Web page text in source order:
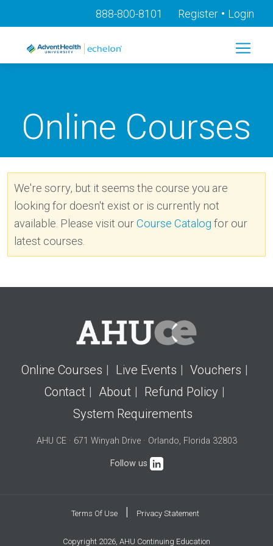
Login
•
Register
888-800-8101
Online Courses
We're sorry, but it seems the course you are
looking for doesn't exist or is currently not
available. Please visit ourCourse Catalog for our
latest courses.
Online Courses Live Events
Vouchers
Contact
About
Refund Policy
System Requirements
AHU CE · 671 Winyah Drive · Orlando, Florida 32803
Follow us
Terms Of Use | Privacy Statement
Copyright 2026, AHU Continuing Education